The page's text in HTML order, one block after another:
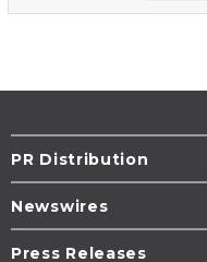
PR Distribution
Newswires
Press Releases